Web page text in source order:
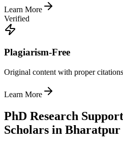
Learn More
Verified
Plagiarism-Free
Original content with proper citations
Learn More
PhD Research
Scholars in Bharatpur